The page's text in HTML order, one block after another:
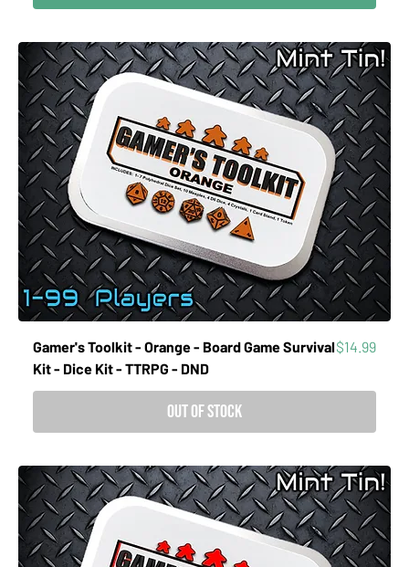
Gamer's Toolkit - Orange - Board Game Survival
Kit - Dice Kit - TTRPG - DND
Price
$14.99
Out of Stock